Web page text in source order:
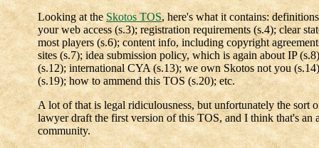
Looking at the Skotos TOS, here's what it contains:
your web access (s.3); registration requirements (s.4); clear
most players (s.6); content info, including copyright
sites (s.7); idea submission policy, which is again about IP
(s.12); international CYA (s.13); we own Skotos not you
(s.19); how to ammend this TOS (s.20); etc.
A lot of that is legal ridiculousness, but unfortunately the sort
lawyer draft the first version of this TOS, and I think that's an
community.